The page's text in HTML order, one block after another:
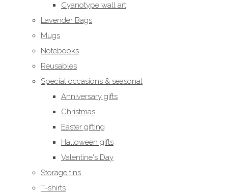
Cyanotype wall art
Lavender Bags
Mugs
Notebooks
Reusables
Special occasions & seasonal
Anniversary gifts
Christmas
Easter gifting
Halloween gifts
Valentine's Day
Storage tins
T-shirts